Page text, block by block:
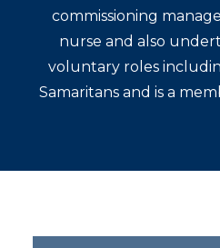
commissioning
nurse and also
voluntary roles
Samaritans and is a